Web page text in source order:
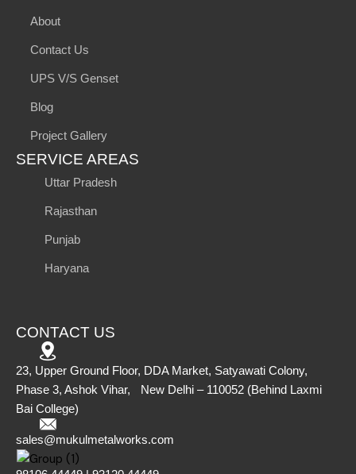
About
Contact Us
UPS V/S Genset
Blog
Project Gallery
SERVICE AREAS
Uttar Pradesh
Rajasthan
Punjab
Haryana
CONTACT US
23, Upper Ground Floor, DDA Market, Satyawati Colony,
Phase 3, Ashok Vihar, New Delhi – 110052 (Behind Laxmi
Bai College)
sales@mukulmetalworks.com